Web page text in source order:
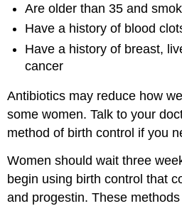
Are older than 35 and
Have a history of blood
Have a history of breast,
cancer
Antibiotics may reduce how
some women. Talk to your
method of birth control if you
Women should wait three
begin using birth control that
and progestin. These